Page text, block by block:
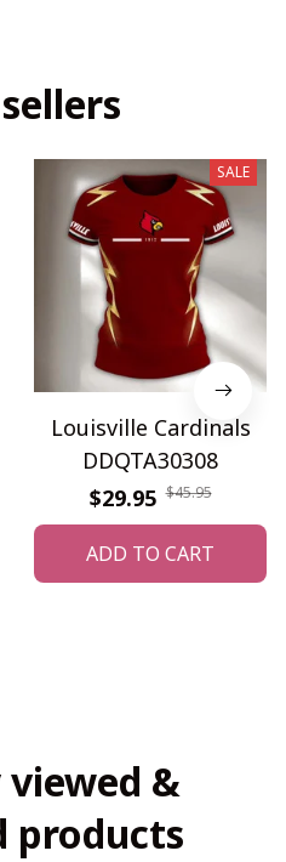
SALE
Louisville Cardinals
DDQTA30308
$29.95 $45.95
ADD TO CART
viewed &
products